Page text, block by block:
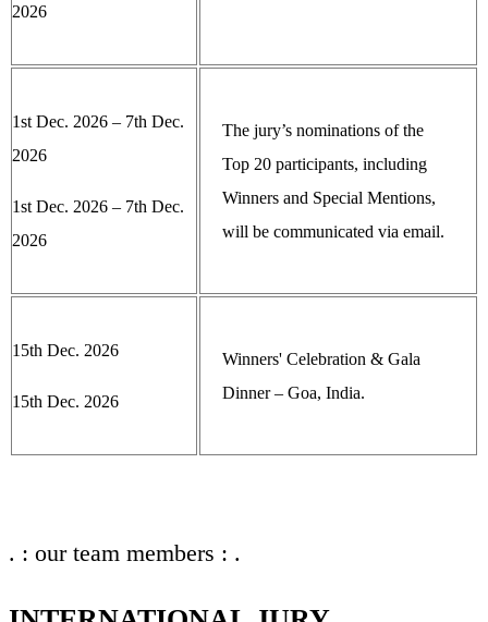
2026
1st Dec. 2026 – 7th Dec.
2026
1st Dec. 2026 – 7th Dec.
2026
The jury’s nominations of the
Top 20 participants, including
Winners and Special Mentions,
will be communicated via email.
15th Dec. 2026
15th Dec. 2026
Winners' Celebration & Gala
Dinner – Goa, India.
. : our team members : .